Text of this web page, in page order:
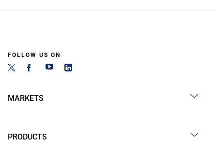
FOLLOW US ON
MARKETS
PRODUCTS